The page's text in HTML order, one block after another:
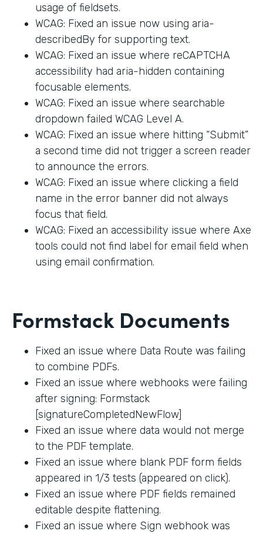
usage of fieldsets.
WCAG: Fixed an issue now using aria-
describedBy for supporting text.
WCAG: Fixed an issue where reCAPTCHA
accessibility had aria-hidden containing
focusable elements.
WCAG: Fixed an issue where searchable
dropdown failed WCAG Level A.
WCAG: Fixed an issue where hitting “Submit”
a second time did not trigger a screen reader
to announce the errors.
WCAG: Fixed an issue where clicking a field
name in the error banner did not always
focus that field.
WCAG: Fixed an accessibility issue where Axe
tools could not find label for email field when
using email confirmation.
Formstack Documents
Fixed an issue where Data Route was failing
to combine PDFs.
Fixed an issue where webhooks were failing
after signing: Formstack
[signatureCompletedNewFlow]
Fixed an issue where data would not merge
to the PDF template.
Fixed an issue where blank PDF form fields
appeared in 1/3 tests (appeared on click).
Fixed an issue where PDF fields remained
editable despite flattening.
Fixed an issue where Sign webhook was